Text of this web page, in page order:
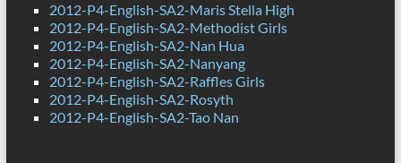
2012-P4-English-SA2-Maris Stella High
2012-P4-English-SA2-Methodist Girls
2012-P4-English-SA2-Nan Hua
2012-P4-English-SA2-Nanyang
2012-P4-English-SA2-Raffles Girls
2012-P4-English-SA2-Rosyth
2012-P4-English-SA2-Tao Nan